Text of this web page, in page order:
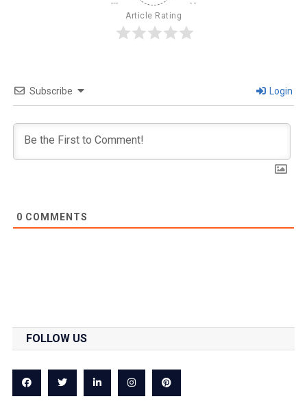
Article Rating
Subscribe Login
0 COMMENTS
FOLLOW US